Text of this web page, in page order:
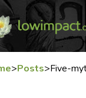
>Posts>Five-